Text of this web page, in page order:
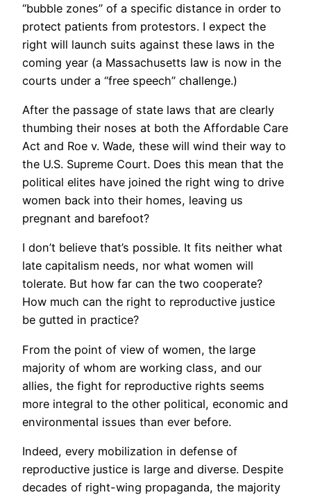
“bubble zones” of a specific distance in order to
protect patients from protestors. I expect the
right will launch suits against these laws in the
coming year (a Massachusetts law is now in the
courts under a “free speech” challenge.)
After the passage of state laws that are clearly
thumbing their noses at both the Affordable Care
Act and Roe v. Wade, these will wind their way to
the U.S. Supreme Court. Does this mean that the
political elites have joined the right wing to drive
women back into their homes, leaving us
pregnant and barefoot?
I don’t believe that’s possible. It fits neither what
late capitalism needs, nor what women will
tolerate. But how far can the two cooperate?
How much can the right to reproductive justice
be gutted in practice?
From the point of view of women, the large
majority of whom are working class, and our
allies, the fight for reproductive rights seems
more integral to the other political, economic and
environmental issues than ever before.
Indeed, every mobilization in defense of
reproductive justice is large and diverse. Despite
decades of right-wing propaganda, the majority